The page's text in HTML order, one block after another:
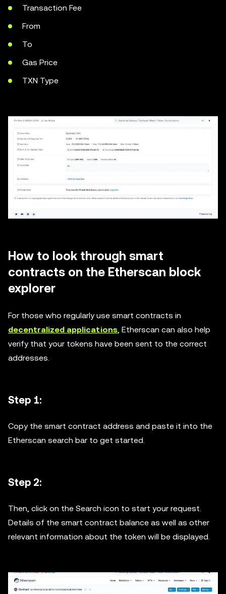
Transaction Fee
From
To
Gas Price
TXN Type
How to look through smart
contracts on the Etherscan block
explorer
For those who regularly use smart contracts in
decentralized applications, Etherscan can also help
verify that your tokens have been sent to the correct
addresses.
Step 1:
Copy the smart contract address and paste it into the
Etherscan search bar to get started.
Step 2:
Then, click on the Search icon to start your request.
Details of the smart contract balance as well as other
relevant information about the token will be displayed.